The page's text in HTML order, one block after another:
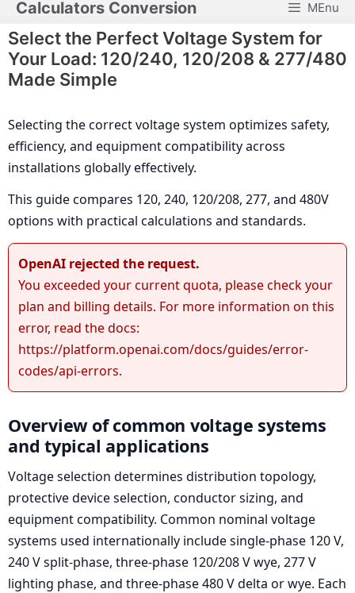
Skip
to
content
Calculators Conversion MEnu
Select the Perfect Voltage System for
Your Load: 120/240, 120/208 & 277/480
Made Simple
Selecting the correct voltage system optimizes safety,
efficiency, and equipment compatibility across
installations globally effectively.
This guide compares 120, 240, 120/208, 277, and 480V
options with practical calculations and standards.
OpenAI rejected the request.
You exceeded your current quota, please check your
plan and billing details. For more information on this
error, read the docs:
https://platform.openai.com/docs/guides/error-
codes/api-errors.
Overview of common voltage systems
and typical applications
Voltage selection determines distribution topology,
protective device selection, conductor sizing, and
equipment compatibility. Common nominal voltage
systems used internationally include single-phase 120 V,
240 V split-phase, three-phase 120/208 V wye, 277 V
lighting phase, and three-phase 480 V delta or wye. Each